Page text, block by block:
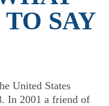
SAY
United States
In 2001 a friend of